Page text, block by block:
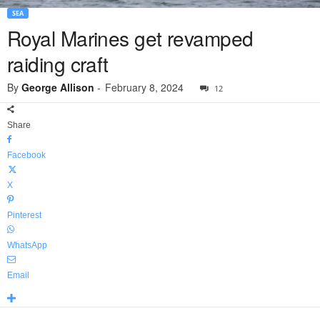
SEA
Royal Marines get revamped
raiding craft
By George Allison - February 8, 2024 12
Share
Facebook
X
Pinterest
WhatsApp
Email